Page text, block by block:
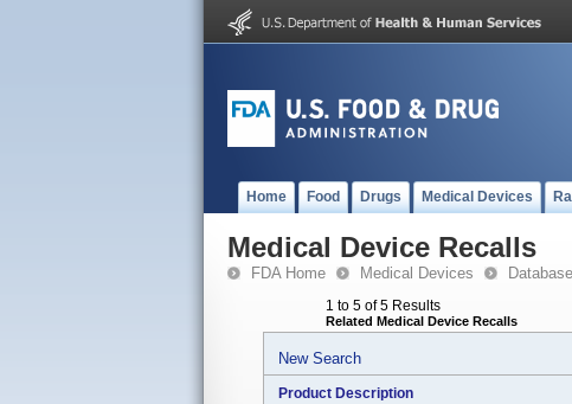
Home Food Drugs Medical Devices
Medical Device Recalls
FDA Home Medical Devices
1 to 5 of 5 Results
Related Medical Device Recalls
New Search
Product Description